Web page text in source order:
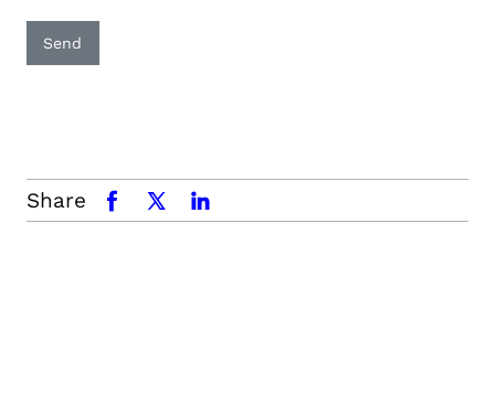
Send
Share facebookx.comlinkedin